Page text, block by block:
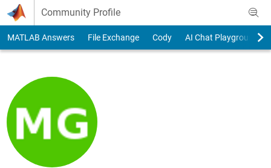
Skip to content
Community Profile
MATLAB Answers File Exchange Cody AI Chat Playground